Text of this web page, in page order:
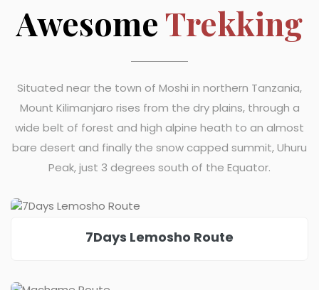
AwesomeTrekking
Situated near the town of Moshi in northern Tanzania,
Mount Kilimanjaro rises from the dry plains, through a
wide belt of forest and high alpine heath to an almost
bare desert and finally the snow capped summit, Uhuru
Peak, just 3 degrees south of the Equator.
7Days Lemosho Route